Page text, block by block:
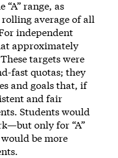
“A” range, as
average of all
independent
approximately
targets were
fast quotas; they
and goals that, if
and fair
Students would
only for “A”
be more